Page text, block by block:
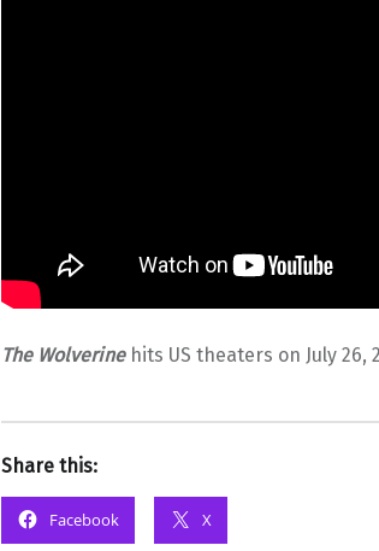
The Wolverinehits US theaters on July 26,
Share this:
Facebook X